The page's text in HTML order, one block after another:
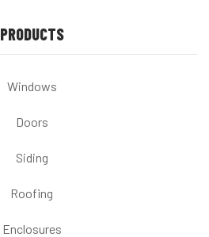
PRODUCTS
Windows
Doors
Siding
Roofing
Enclosures